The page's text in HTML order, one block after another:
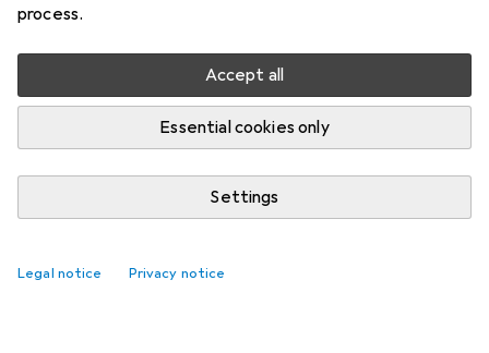
process.
Accept all
Essential cookies only
Settings
Legal notice Privacy notice
Only 2 pieces in stock
free shipping